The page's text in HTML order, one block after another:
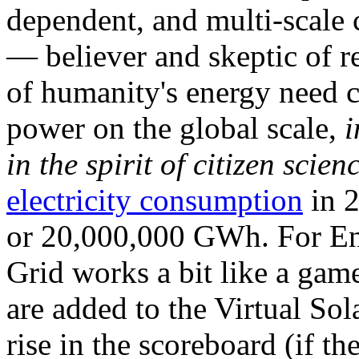
dependent, and multi-
— believer and skeptic of
of humanity's energy need
power on the global scale,
in the spirit of citizen
electricity consumption in
or 20,000,000 GWh. For
Grid works a bit like a
are added to the Virtual
rise in the scoreboard (if